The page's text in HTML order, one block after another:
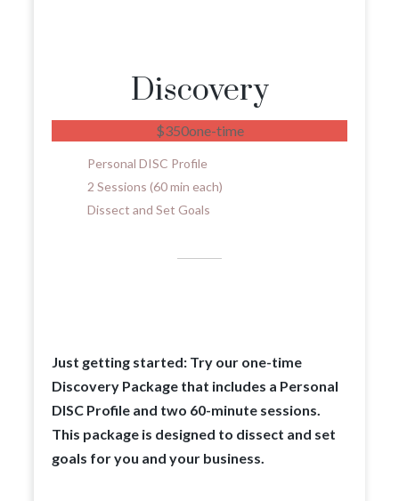
Discovery
$350one-time
Personal DISC Profile
2 Sessions (60 min each)
Dissect and Set Goals
Just getting started: Try our one-time
Discovery Package that includes a Personal
DISC Profile and two 60-minute sessions.
This package is designed to dissect and set
goals for you and your business.